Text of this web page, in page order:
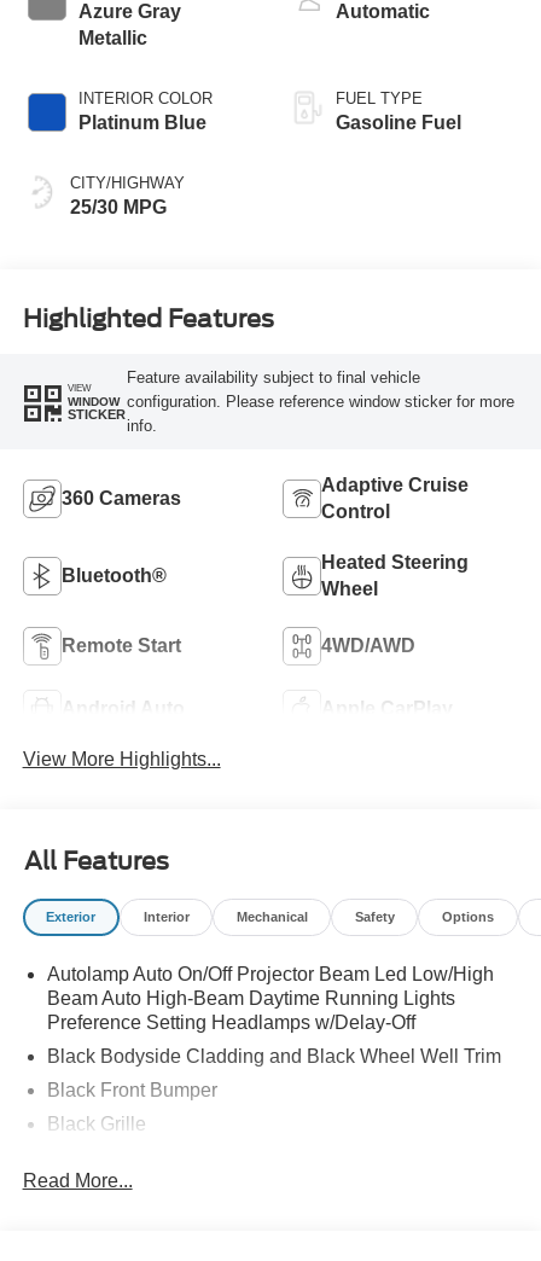
Azure Gray
Metallic
INTERIOR COLOR
Platinum Blue
CITY/HIGHWAY
25/30 MPG
Automatic
FUEL TYPE
Gasoline Fuel
Highlighted Features
VIEW
WINDOW
STICKER
Feature availability subject to final vehicle
configuration. Please reference window sticker for more
info.
360 Cameras
Adaptive Cruise
Control
Bluetooth®
Heated Steering
Wheel
Remote Start 4WD/AWD
Android Auto Apple CarPlay
View More Highlights...
All Features
Exterior Interior Mechanical Safety Options
Autolamp Auto On/Off Projector Beam Led Low/High
Beam Auto High-Beam Daytime Running Lights
Preference Setting Headlamps w/Delay-Off
Black Bodyside Cladding and Black Wheel Well Trim
Black Front Bumper
Black Grille
Black Rear Bumper
Read More...